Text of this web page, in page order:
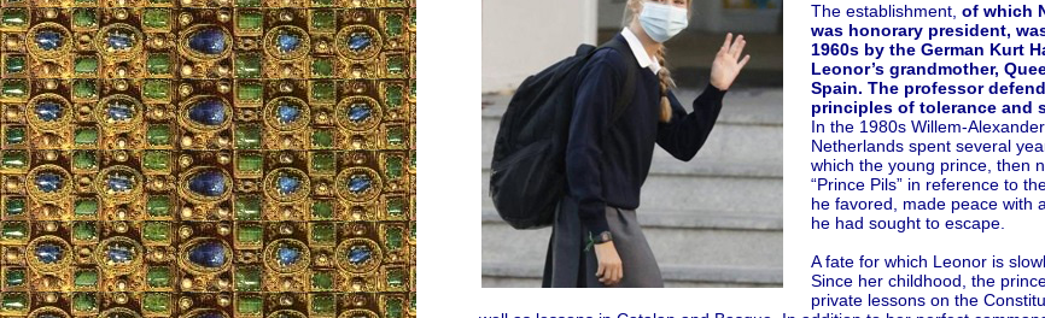
The establishment, of which
was honorary president,
1960s by the German Kurt
Leonor’s grandmother,
Spain. The professor
principles of tolerance and
In the 1980s Willem-
Netherlands spent several
which the young prince, then
“Prince Pils” in reference to
he favored, made peace with
he had sought to escape.
A fate for which Leonor is
Since her childhood, the
private lessons on the